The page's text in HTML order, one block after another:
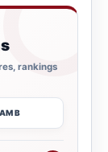
rankings
B